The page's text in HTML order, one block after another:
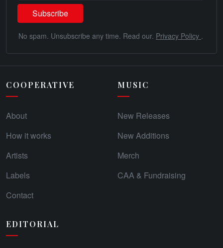
No spam. Unsubscribe any time. Read our. Privacy Policy .
COOPERATIVE
About
How it works
Artists
Labels
Contact
MUSIC
New Releases
New Additions
Merch
CAA & Fundraising
EDITORIAL